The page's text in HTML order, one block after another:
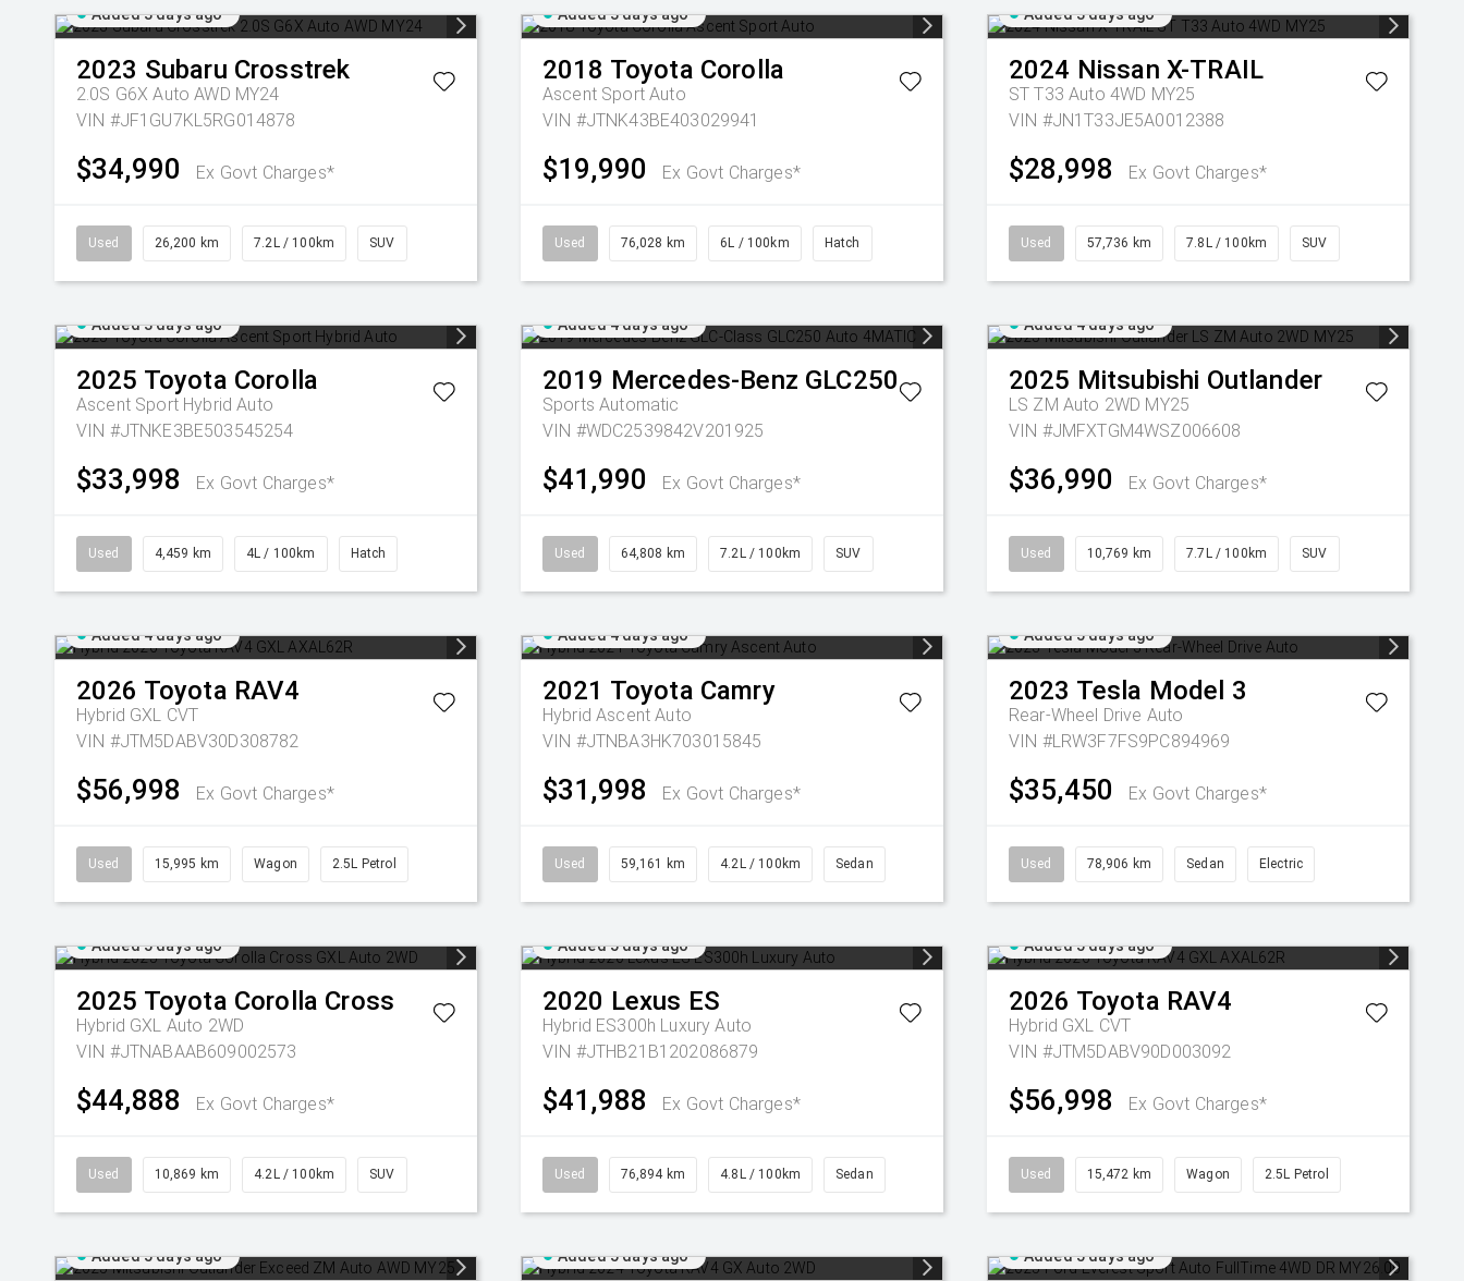
Added 3 days ago
2023 Subaru Crosstrek
2.0S G6X Auto AWD MY24
VIN #JF1GU7KL5RG014878
$34,990 Ex Govt Charges*
Used 26,200 km 7.2L / 100km SUV
Added 3 days ago
2018 Toyota Corolla
Ascent Sport Auto
VIN #JTNK43BE403029941
$19,990 Ex Govt Charges*
Used 76,028 km 6L / 100km Hatch
Added 3 days ago
2024 Nissan X-TRAIL
ST T33 Auto 4WD MY25
VIN #JN1T33JE5A0012388
$28,998 Ex Govt Charges*
Used 57,736 km 7.8L / 100km SUV
Added 3 days ago
2025 Toyota Corolla
Ascent Sport Hybrid Auto
VIN #JTNKE3BE503545254
$33,998 Ex Govt Charges*
Used 4,459 km 4L / 100km Hatch
Added 4 days ago
2019 Mercedes-Benz GLC250
Sports Automatic
VIN #WDC2539842V201925
$41,990 Ex Govt Charges*
Used 64,808 km 7.2L / 100km SUV
Added 4 days ago
2025 Mitsubishi Outlander
LS ZM Auto 2WD MY25
VIN #JMFXTGM4WSZ006608
$36,990 Ex Govt Charges*
Used 10,769 km 7.7L / 100km SUV
Added 4 days ago
2026 Toyota RAV4
Hybrid GXL CVT
VIN #JTM5DABV30D308782
$56,998 Ex Govt Charges*
Used 15,995 km Wagon 2.5L Petrol
Added 4 days ago
2021 Toyota Camry
Hybrid Ascent Auto
VIN #JTNBA3HK703015845
$31,998 Ex Govt Charges*
Used 59,161 km 4.2L / 100km Sedan
Added 5 days ago
2023 Tesla Model 3
Rear-Wheel Drive Auto
VIN #LRW3F7FS9PC894969
$35,450 Ex Govt Charges*
Used 78,906 km Sedan Electric
Added 5 days ago
2025 Toyota Corolla Cross
Hybrid GXL Auto 2WD
VIN #JTNABAAB609002573
$44,888 Ex Govt Charges*
Used 10,869 km 4.2L / 100km SUV
Added 5 days ago
2020 Lexus ES
Hybrid ES300h Luxury Auto
VIN #JTHB21B1202086879
$41,988 Ex Govt Charges*
Used 76,894 km 4.8L / 100km Sedan
Added 5 days ago
2026 Toyota RAV4
Hybrid GXL CVT
VIN #JTM5DABV90D003092
$56,998 Ex Govt Charges*
Used 15,472 km Wagon 2.5L Petrol
Added 5 days ago Added 5 days ago Added 5 days ago